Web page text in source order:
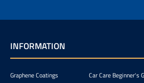
INFORMATION
Graphene Coatings
Car Care Beginner's